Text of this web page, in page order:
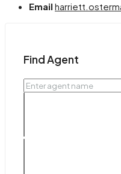
Email
Find Agent